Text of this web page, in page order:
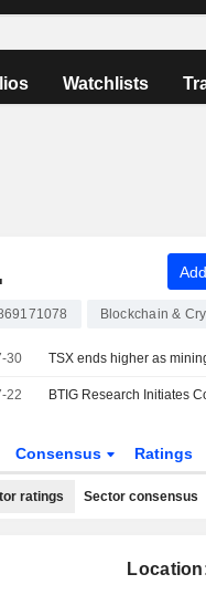
Watchlists
Blockchain &
30
22
Consensus Ratings
ratings Sector consensus